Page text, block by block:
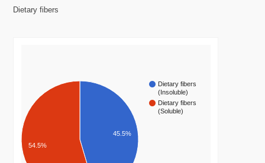
Dietary fibers
Dietary fibers
(Insoluble)
Dietary fibers
(Soluble)
45.5%
54.5%